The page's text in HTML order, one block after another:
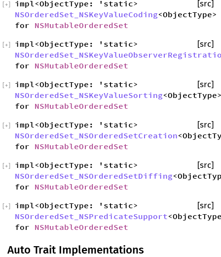
impl<ObjectType: 'static>
NSOrderedSet_NSKeyValueCoding<ObjectType>
for NSMutableOrderedSet
[src]
+
impl<ObjectType: 'static>
for NSMutableOrderedSet
[src]
+
impl<ObjectType: 'static>
NSOrderedSet_NSKeyValueSorting
for NSMutableOrderedSet
[src]
+
impl<ObjectType: 'static>
NSOrderedSet_NSOrderedSetCreation
for NSMutableOrderedSet
[src]
+
impl<ObjectType: 'static>
NSOrderedSet_NSOrderedSetDiffing
for NSMutableOrderedSet
[src]
+
impl<ObjectType: 'static>
NSOrderedSet_NSPredicateSupport
for NSMutableOrderedSet
[src]
+
Auto Trait Implementations